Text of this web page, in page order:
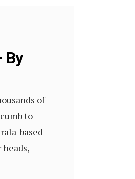
By
of
to
based